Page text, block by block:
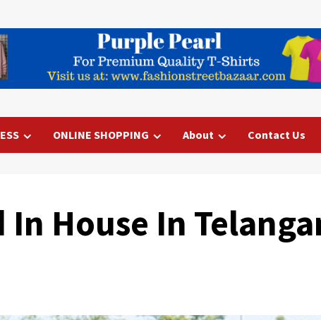
ONLINE SHOPPING About Contact Us
House In